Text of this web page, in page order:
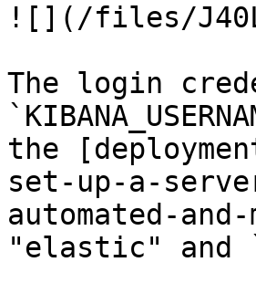
![](/files/
The login
the
set-up-a-
automated-
"elastic" and